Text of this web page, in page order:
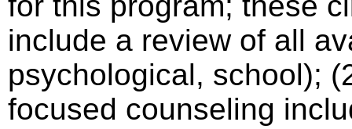
include a review of all
psychological, school);
focused counseling